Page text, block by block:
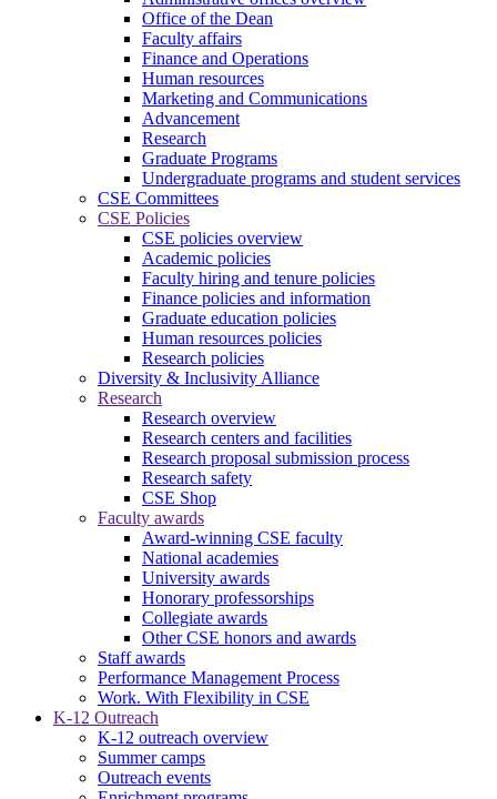
Office of the Dean
Faculty affairs
Finance and Operations
Human resources
Marketing and Communications
Advancement
Research
Graduate Programs
Undergraduate programs and student services
CSE Committees
CSE Policies
CSE policies overview
Academic policies
Faculty hiring and tenure policies
Finance policies and information
Graduate education policies
Human resources policies
Research policies
Diversity & Inclusivity Alliance
Research
Research overview
Research centers and facilities
Research proposal submission process
Research safety
CSE Shop
Faculty awards
Award-winning CSE faculty
National academies
University awards
Honorary professorships
Collegiate awards
Other CSE honors and awards
Staff awards
Performance Management Process
Work. With Flexibility in CSE
K-12 Outreach
K-12 outreach overview
Summer camps
Outreach events